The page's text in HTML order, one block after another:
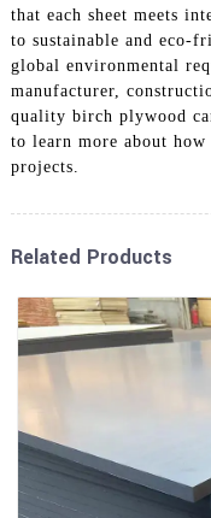
that each sheet meets
to sustainable and eco-
global environmental
manufacturer,
quality birch plywood
to learn more about how
projects.
Related Products